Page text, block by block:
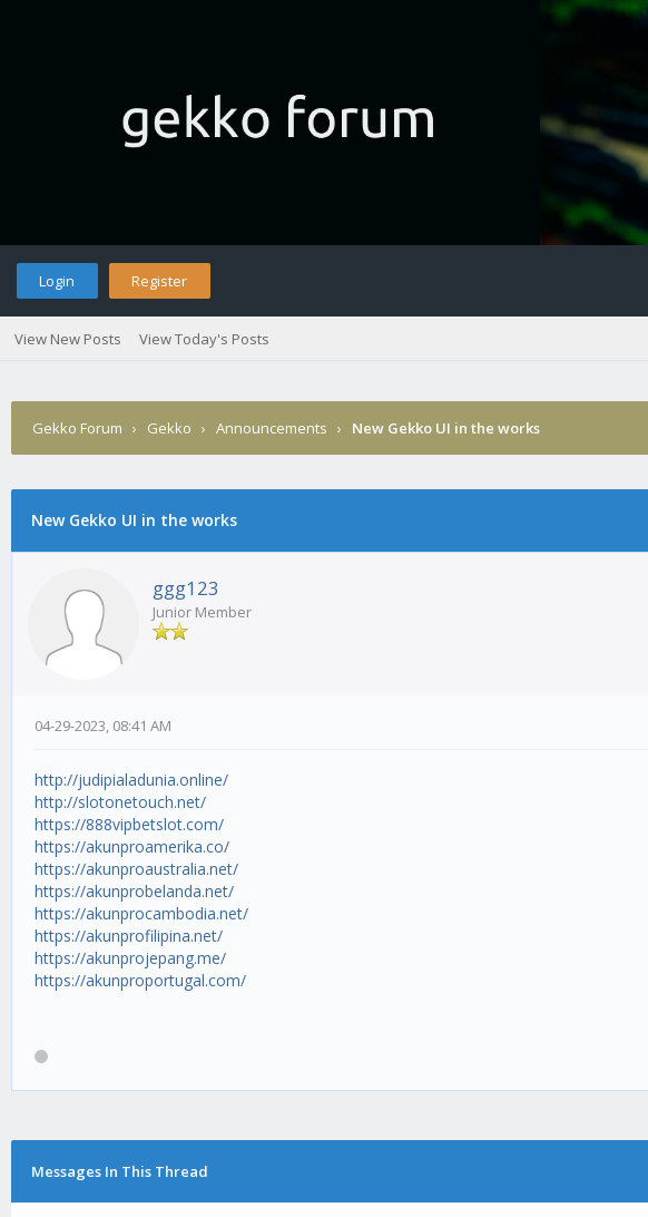
Login Register
View New Posts View Today's Posts
Gekko Forum › Gekko › Announcements › New Gekko UI in the works
New Gekko UI in the works
ggg123
Junior Member
04-29-2023, 08:41 AM
http://judipialadunia.online/
http://slotonetouch.net/
https://888vipbetslot.com/
https://akunproamerika.co/
https://akunproaustralia.net/
https://akunprobelanda.net/
https://akunprocambodia.net/
https://akunprofilipina.net/
https://akunprojepang.me/
https://akunproportugal.com/
Messages In This Thread